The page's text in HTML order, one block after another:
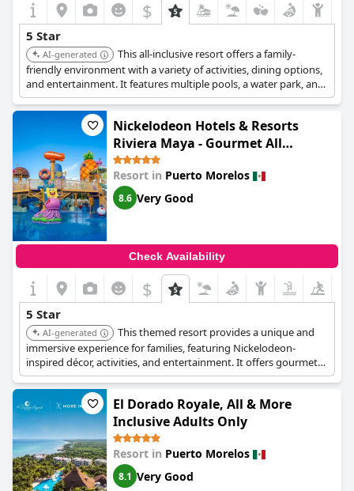
$
5 Star
AI-generated
This all-inclusive resort offers a family-
friendly environment with a variety of activities, dining options,
and entertainment. It features multiple pools, a water park, and
a kids club, ensuring a fun and convenient stay for all ages.
Nickelodeon Hotels & Resorts
Riviera Maya - Gourmet All
Inclusive by Karisma
Resort in Puerto Morelos
8.6 Very Good
Check Availability
$
5 Star
AI-generated
This themed resort provides a unique and
immersive experience for families, featuring Nickelodeon-
inspired décor, activities, and entertainment. It offers gourmet
all-inclusive dining, a water park, and luxurious
accommodations.
El Dorado Royale, All & More
Inclusive Adults Only
Resort in Puerto Morelos
8.1 Very Good